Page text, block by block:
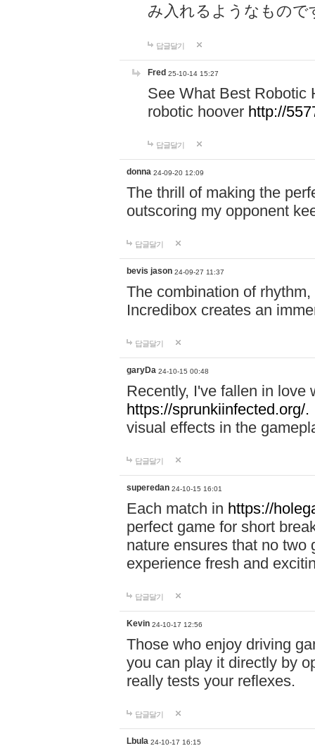
み入れるようなもので
답글달기
Fred 25-10-14 15:27
See What Best Robotic
robotic hoover http://
답글달기
donna 24-09-20 12:09
The thrill of making the
outscoring my opponent
답글달기
bevis jason 24-09-27 11:37
The combination of
Incredibox creates an
답글달기
garyDa 24-10-15 00:48
Recently, I've fallen in love
https://sprunkiinfected.org/.
visual effects in the
답글달기
superedan 24-10-15 16:01
Each match in https://
perfect game for short
nature ensures that no two
experience fresh and
답글달기
Kevin 24-10-17 12:56
Those who enjoy driving
you can play it directly by
really tests your reflexes.
답글달기
Lbula 24-10-17 16:15